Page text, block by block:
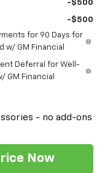
-$500
-$500
for 90 Days for
w/ GM Financial
Deferral for Well-
GM Financial
- no add-ons
Now